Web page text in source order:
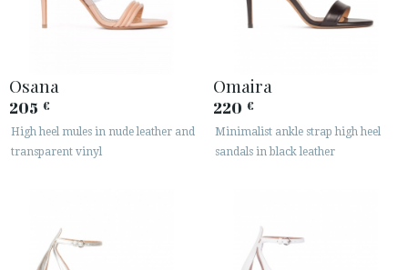
Osana
205 €
High heel mules in nude leather and
transparent vinyl
Omaira
220 €
Minimalist ankle strap high heel
sandals in black leather